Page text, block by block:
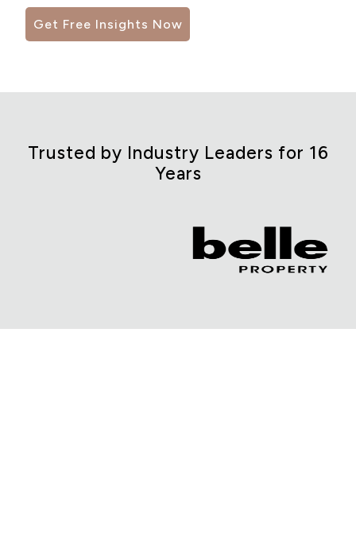
Get Free Insights Now
Trusted by Industry Leaders for 16
Years